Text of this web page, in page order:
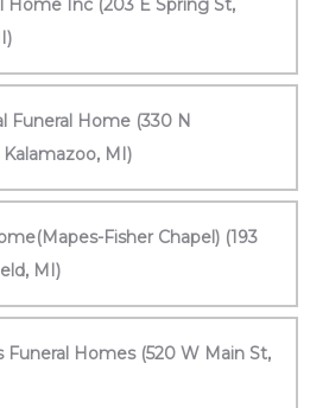
Home Inc (203 E Spring St,
Funeral Home (330 N
MI)
Fisher Chapel) (193
MI)
Homes (520 W Main St,